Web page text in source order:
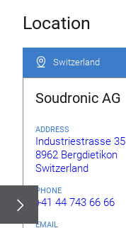
Location
Switzerland
Soudronic AG
ADDRESS
Industriestrasse 35
8962 Bergdietikon
Switzerland
PHONE
+41 44 743 66 66
EMAIL